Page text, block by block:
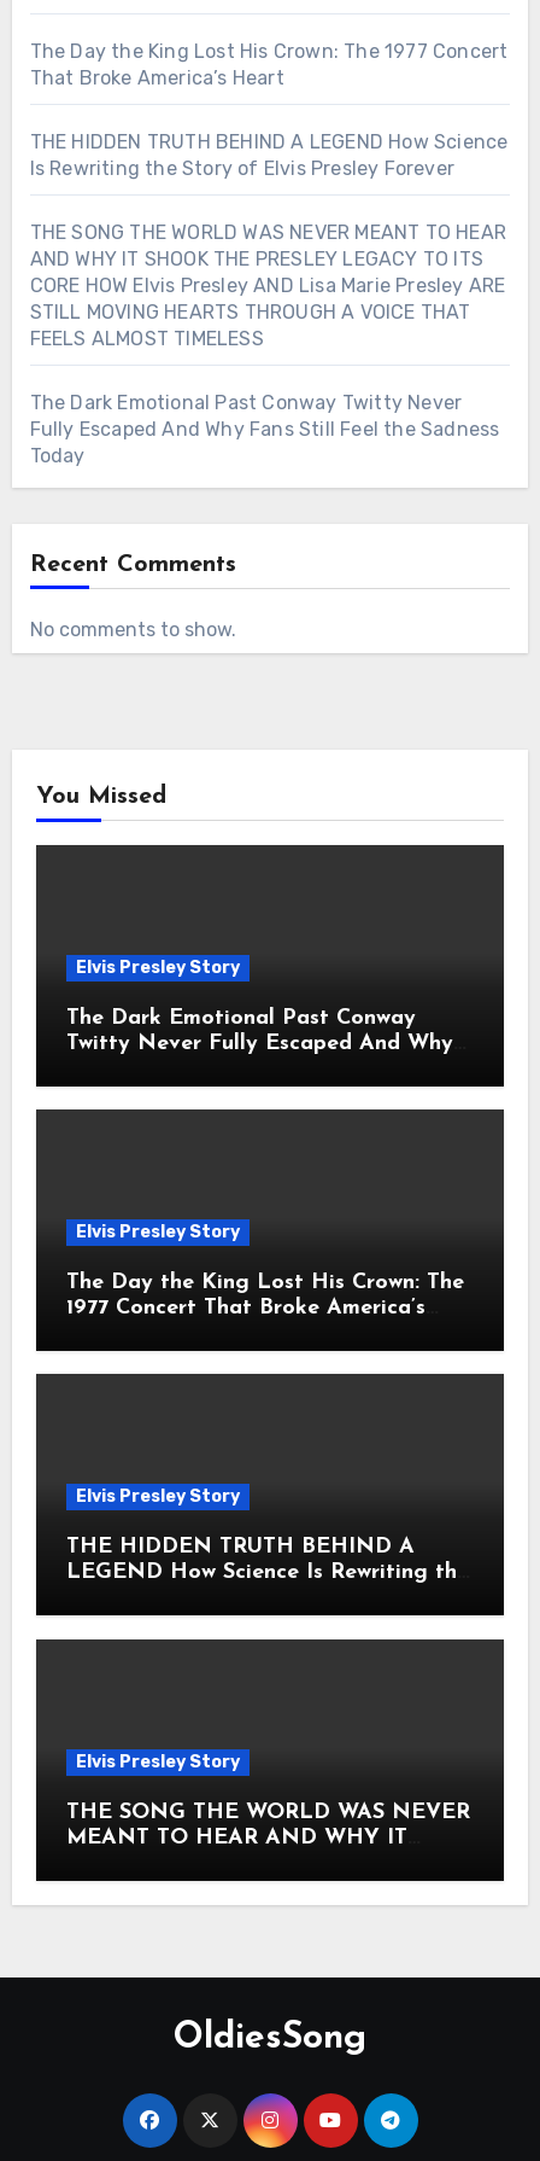
The Day the King Lost His Crown: The 1977 Concert
That Broke America’s Heart
THE HIDDEN TRUTH BEHIND A LEGEND How Science
Is Rewriting the Story of Elvis Presley Forever
THE SONG THE WORLD WAS NEVER MEANT TO HEAR
AND WHY IT SHOOK THE PRESLEY LEGACY TO ITS
CORE HOW Elvis Presley AND Lisa Marie Presley ARE
STILL MOVING HEARTS THROUGH A VOICE THAT
FEELS ALMOST TIMELESS
The Dark Emotional Past Conway Twitty Never
Fully Escaped And Why Fans Still Feel the Sadness
Today
Recent Comments
No comments to show.
You Missed
Elvis Presley Story
The Dark Emotional Past Conway
Twitty Never Fully Escaped And Why
Elvis Presley Story
The Day the King Lost His Crown: The
1977 Concert That Broke America’s
Elvis Presley Story
THE HIDDEN TRUTH BEHIND A
LEGEND How Science Is Rewriting the
Elvis Presley Story
THE SONG THE WORLD WAS NEVER
MEANT TO HEAR AND WHY IT
ITS CORE HOW Elvis Presley AND
OldiesSong